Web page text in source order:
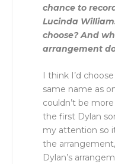
chance to
Lucinda
choose? And
arrangement
I think I’d
same name as
couldn’t be
the first Dylan
my attention so
the
Dylan’s